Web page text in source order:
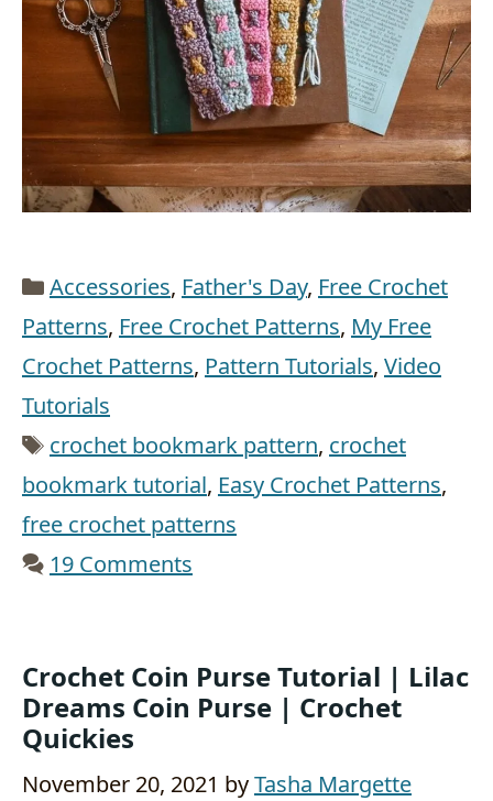
Categories
Accessories, Father's Day, Free Crochet
Patterns, Free Crochet Patterns, My Free
Crochet Patterns, Pattern Tutorials, Video
Tutorials
Tags
crochet bookmark pattern, crochet
bookmark tutorial, Easy Crochet Patterns,
free crochet patterns
19 Comments
Crochet Coin Purse Tutorial | Lilac
Dreams Coin Purse | Crochet
Quickies
November 20, 2021 byTasha Margette